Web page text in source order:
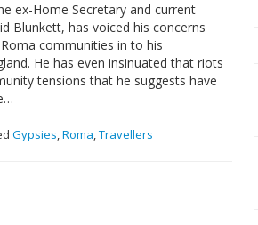
ex-Home Secretary and current
Blunkett, has voiced his concerns
communities in to his
He has even insinuated that riots
tensions that he suggests have
Gypsies,Roma,Travellers